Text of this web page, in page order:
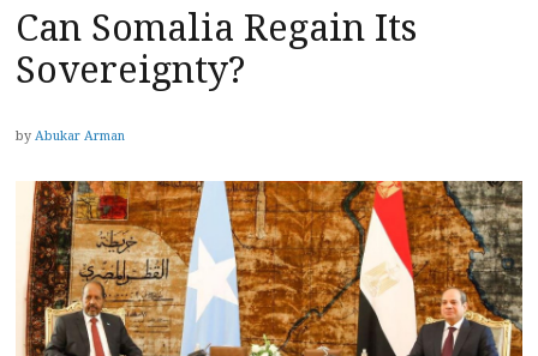
Can Somalia Regain Its
Sovereignty?
by Abukar Arman